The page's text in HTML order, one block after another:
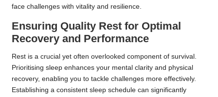
face challenges with vitality and resilience.
Ensuring Quality Rest for Optimal
Recovery and Performance
Rest is a crucial yet often overlooked component of survival.
Prioritising sleep enhances your mental clarity and physical
recovery, enabling you to tackle challenges more effectively.
Establishing a consistent sleep schedule can significantly